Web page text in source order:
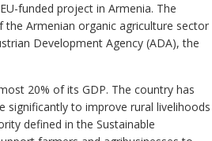
funded project in Armenia. The
Armenian organic agriculture sector
Development Agency (ADA), the
20% of its GDP. The country has
significantly to improve rural livelihoods
defined in the Sustainable